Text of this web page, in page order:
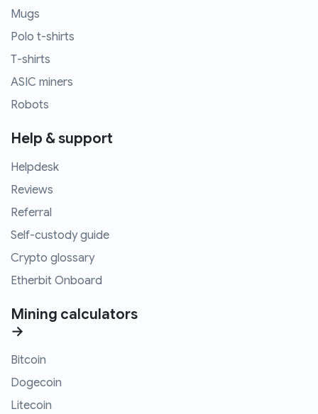
Mugs
Polo t-shirts
T-shirts
ASIC miners
Robots
Help & support
Helpdesk
Reviews
Referral
Self-custody guide
Crypto glossary
Etherbit Onboard
Mining calculators
→
Bitcoin
Dogecoin
Litecoin